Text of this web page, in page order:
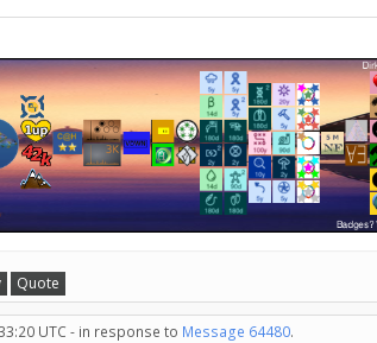
Quote
UTC - in response to Message 64480.